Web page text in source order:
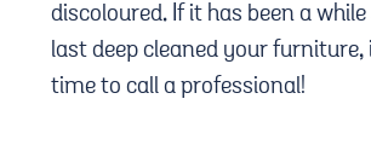
discoloured. If it has been a
last deep cleaned your
time to call a professional!